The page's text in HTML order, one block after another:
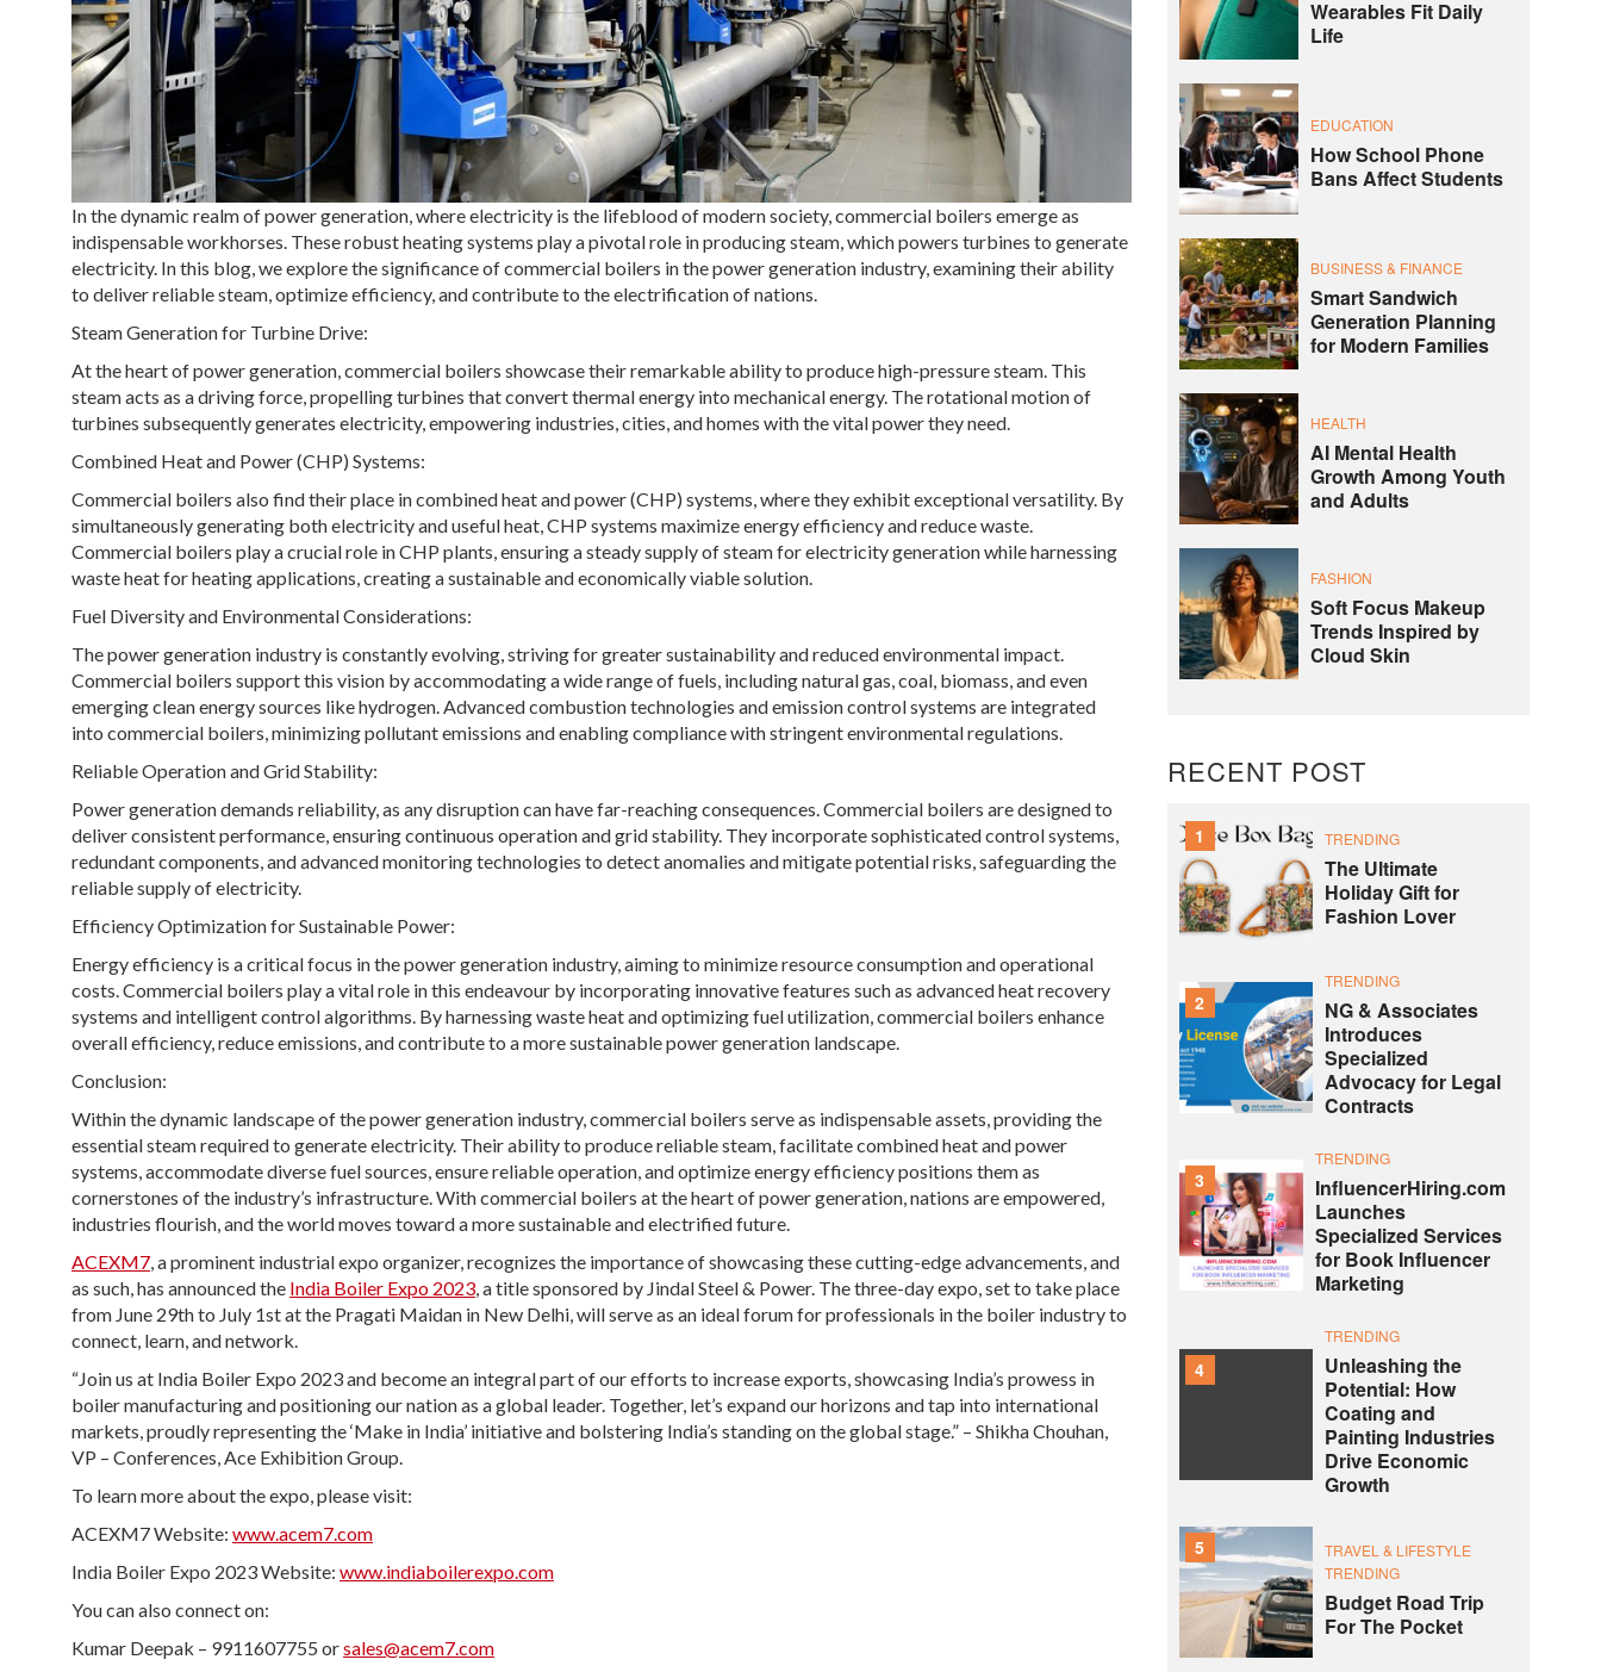
In the dynamic realm of power generation, where electricity is the lifeblood of modern society, commercial boilers emerge as
indispensable workhorses. These robust heating systems play a pivotal role in producing steam, which powers turbines to generate
electricity. In this blog, we explore the significance of commercial boilers in the power generation industry, examining their ability
to deliver reliable steam, optimize efficiency, and contribute to the electrification of nations.
Steam Generation for Turbine Drive:
At the heart of power generation, commercial boilers showcase their remarkable ability to produce high-pressure steam. This
steam acts as a driving force, propelling turbines that convert thermal energy into mechanical energy. The rotational motion of
turbines subsequently generates electricity, empowering industries, cities, and homes with the vital power they need.
Combined Heat and Power (CHP) Systems:
Commercial boilers also find their place in combined heat and power (CHP) systems, where they exhibit exceptional versatility. By
simultaneously generating both electricity and useful heat, CHP systems maximize energy efficiency and reduce waste.
Commercial boilers play a crucial role in CHP plants, ensuring a steady supply of steam for electricity generation while harnessing
waste heat for heating applications, creating a sustainable and economically viable solution.
Fuel Diversity and Environmental Considerations:
The power generation industry is constantly evolving, striving for greater sustainability and reduced environmental impact.
Commercial boilers support this vision by accommodating a wide range of fuels, including natural gas, coal, biomass, and even
emerging clean energy sources like hydrogen. Advanced combustion technologies and emission control systems are integrated
into commercial boilers, minimizing pollutant emissions and enabling compliance with stringent environmental regulations.
Reliable Operation and Grid Stability:
Power generation demands reliability, as any disruption can have far-reaching consequences. Commercial boilers are designed to
deliver consistent performance, ensuring continuous operation and grid stability. They incorporate sophisticated control systems,
redundant components, and advanced monitoring technologies to detect anomalies and mitigate potential risks, safeguarding the
reliable supply of electricity.
Efficiency Optimization for Sustainable Power:
Energy efficiency is a critical focus in the power generation industry, aiming to minimize resource consumption and operational
costs. Commercial boilers play a vital role in this endeavour by incorporating innovative features such as advanced heat recovery
systems and intelligent control algorithms. By harnessing waste heat and optimizing fuel utilization, commercial boilers enhance
overall efficiency, reduce emissions, and contribute to a more sustainable power generation landscape.
Conclusion:
Within the dynamic landscape of the power generation industry, commercial boilers serve as indispensable assets, providing the
essential steam required to generate electricity. Their ability to produce reliable steam, facilitate combined heat and power
systems, accommodate diverse fuel sources, ensure reliable operation, and optimize energy efficiency positions them as
cornerstones of the industry’s infrastructure. With commercial boilers at the heart of power generation, nations are empowered,
industries flourish, and the world moves toward a more sustainable and electrified future.
ACEXM7, a prominent industrial expo organizer, recognizes the importance of showcasing these cutting-edge advancements, and
as such, has announced the India Boiler Expo 2023, a title sponsored by Jindal Steel & Power. The three-day expo, set to take place
from June 29th to July 1st at the Pragati Maidan in New Delhi, will serve as an ideal forum for professionals in the boiler industry to
connect, learn, and network.
“Join us at India Boiler Expo 2023 and become an integral part of our efforts to increase exports, showcasing India’s prowess in
boiler manufacturing and positioning our nation as a global leader. Together, let’s expand our horizons and tap into international
markets, proudly representing the ‘Make in India’ initiative and bolstering India’s standing on the global stage.” – Shikha Chouhan,
VP – Conferences, Ace Exhibition Group.
To learn more about the expo, please visit:
ACEXM7 Website: www.acem7.com
India Boiler Expo 2023 Website: www.indiaboilerexpo.com
You can also connect on:
Kumar Deepak – 9911607755 orsales@acem7.com
Wearables Fit Daily
Life
EDUCATION
How School Phone
Bans Affect Students
BUSINESS & FINANCE
Smart Sandwich
Generation Planning
for Modern Families
HEALTH
AI Mental Health
Growth Among Youth
and Adults
FASHION
Soft Focus Makeup
Trends Inspired by
Cloud Skin
RECENT POST
1 TRENDING
The Ultimate
Holiday Gift for
Fashion Lover
2
TRENDING
NG & Associates
Introduces
Specialized
Advocacy for Legal
Contracts
3
TRENDING
InfluencerHiring.com
Launches
Specialized Services
for Book Influencer
Marketing
4
TRENDING
Unleashing the
Potential: How
Coating and
Painting Industries
Drive Economic
Growth
5
TRAVEL & LIFESTYLE
TRENDING
Budget Road Trip
For The Pocket